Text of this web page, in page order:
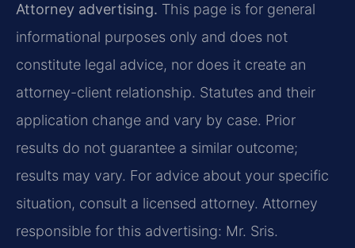
Attorney advertising. This page is for general
informational purposes only and does not
constitute legal advice, nor does it create an
attorney-client relationship. Statutes and their
application change and vary by case. Prior
results do not guarantee a similar outcome;
results may vary. For advice about your specific
situation, consult a licensed attorney. Attorney
responsible for this advertising: Mr. Sris.